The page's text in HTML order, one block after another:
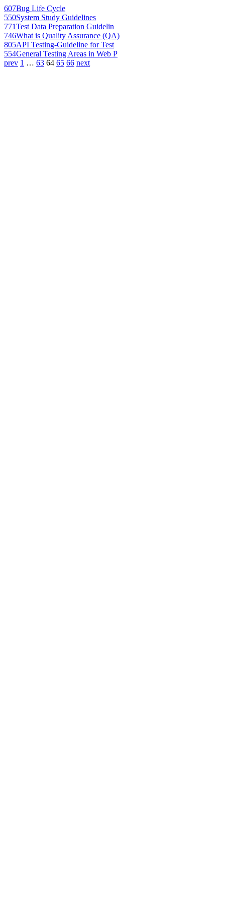
607Bug Life Cycle
550System Study Guidelines
771Test Data Preparation Guidelin
746What is Quality Assurance (QA)
805API Testing-Guideline for Test
554General Testing Areas in Web P
prev 1 … 63 64 65 66 next